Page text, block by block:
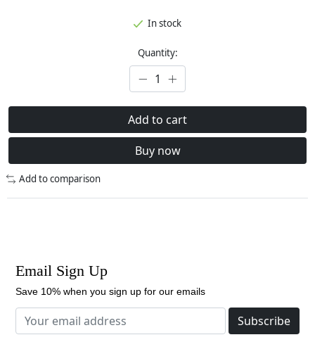
In stock
Quantity:
Add to cart
Buy now
Add to comparison
Email Sign Up
Save 10% when you sign up for our emails
Subscribe